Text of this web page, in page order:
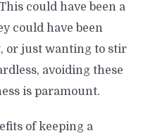
could have been a
could have been
or just wanting to stir
avoiding these
is paramount.
of keeping a